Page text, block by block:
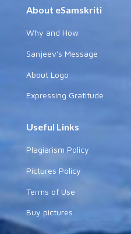
About eSamskriti
Why and How
Sanjeev's Message
About Logo
Expressing Gratitude
Useful Links
Plagiarism Policy
Pictures Policy
Terms of Use
Buy pictures